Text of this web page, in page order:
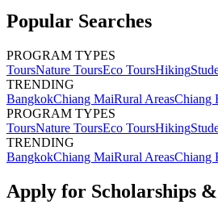
Popular Searches
PROGRAM TYPES
ToursNature ToursEco ToursHiking
TRENDING
BangkokChiang MaiRural AreasChiang
PROGRAM TYPES
ToursNature ToursEco ToursHiking
TRENDING
BangkokChiang MaiRural AreasChiang
Apply for Scholarships